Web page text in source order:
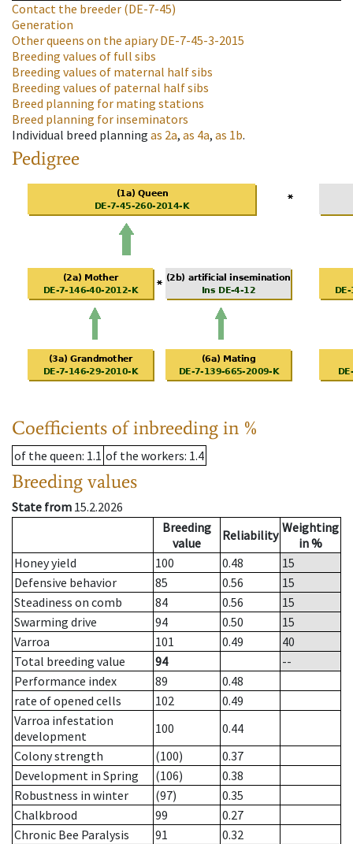
Contact the breeder (DE-7-45)
Generation
Other queens on the apiaryDE-7-45-3-2015
Breeding values of full sibs
Breeding values of maternal half sibs
Breeding values of paternal half sibs
Breed planning for mating stations
Breed planning for inseminators
Individual breed planning as 2a, as 4a, as 1b.
Pedigree
Coefficients of inbreeding in %
of the queen: 1.1 of the workers: 1.4
Breeding values
State from 15.2.2026
Breeding
value
Reliability Weighting
in %
Honey yield
100 0.48
15
Defensive behavior
85 0.56
15
Steadiness on comb
84 0.56
15
Swarming drive
94 0.50
15
Varroa
101 0.49
40
Total breeding value
94
--
Performance index
89
0.48
rate of opened cells
102
0.49
Varroa infestation
development
100
0.44
Colony strength
(100)
0.37
Development in Spring
(106)
0.38
Robustness in winter
(97)
0.35
Chalkbrood
99
0.27
Chronic Bee Paralysis
91
0.32